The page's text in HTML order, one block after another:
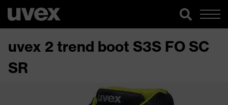
uvex 2 trend boot S3S FO SC
SR